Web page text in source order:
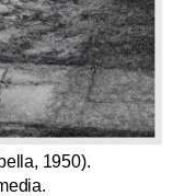
1950).